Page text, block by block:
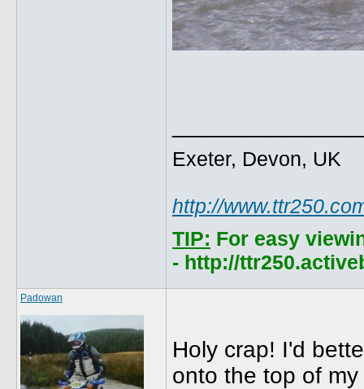
Exeter, Devon, UK
http://
TIP: For easy
- http://
Padowan
Holy crap! I'd
onto the top of